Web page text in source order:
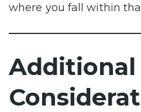
where you fall within
Additional